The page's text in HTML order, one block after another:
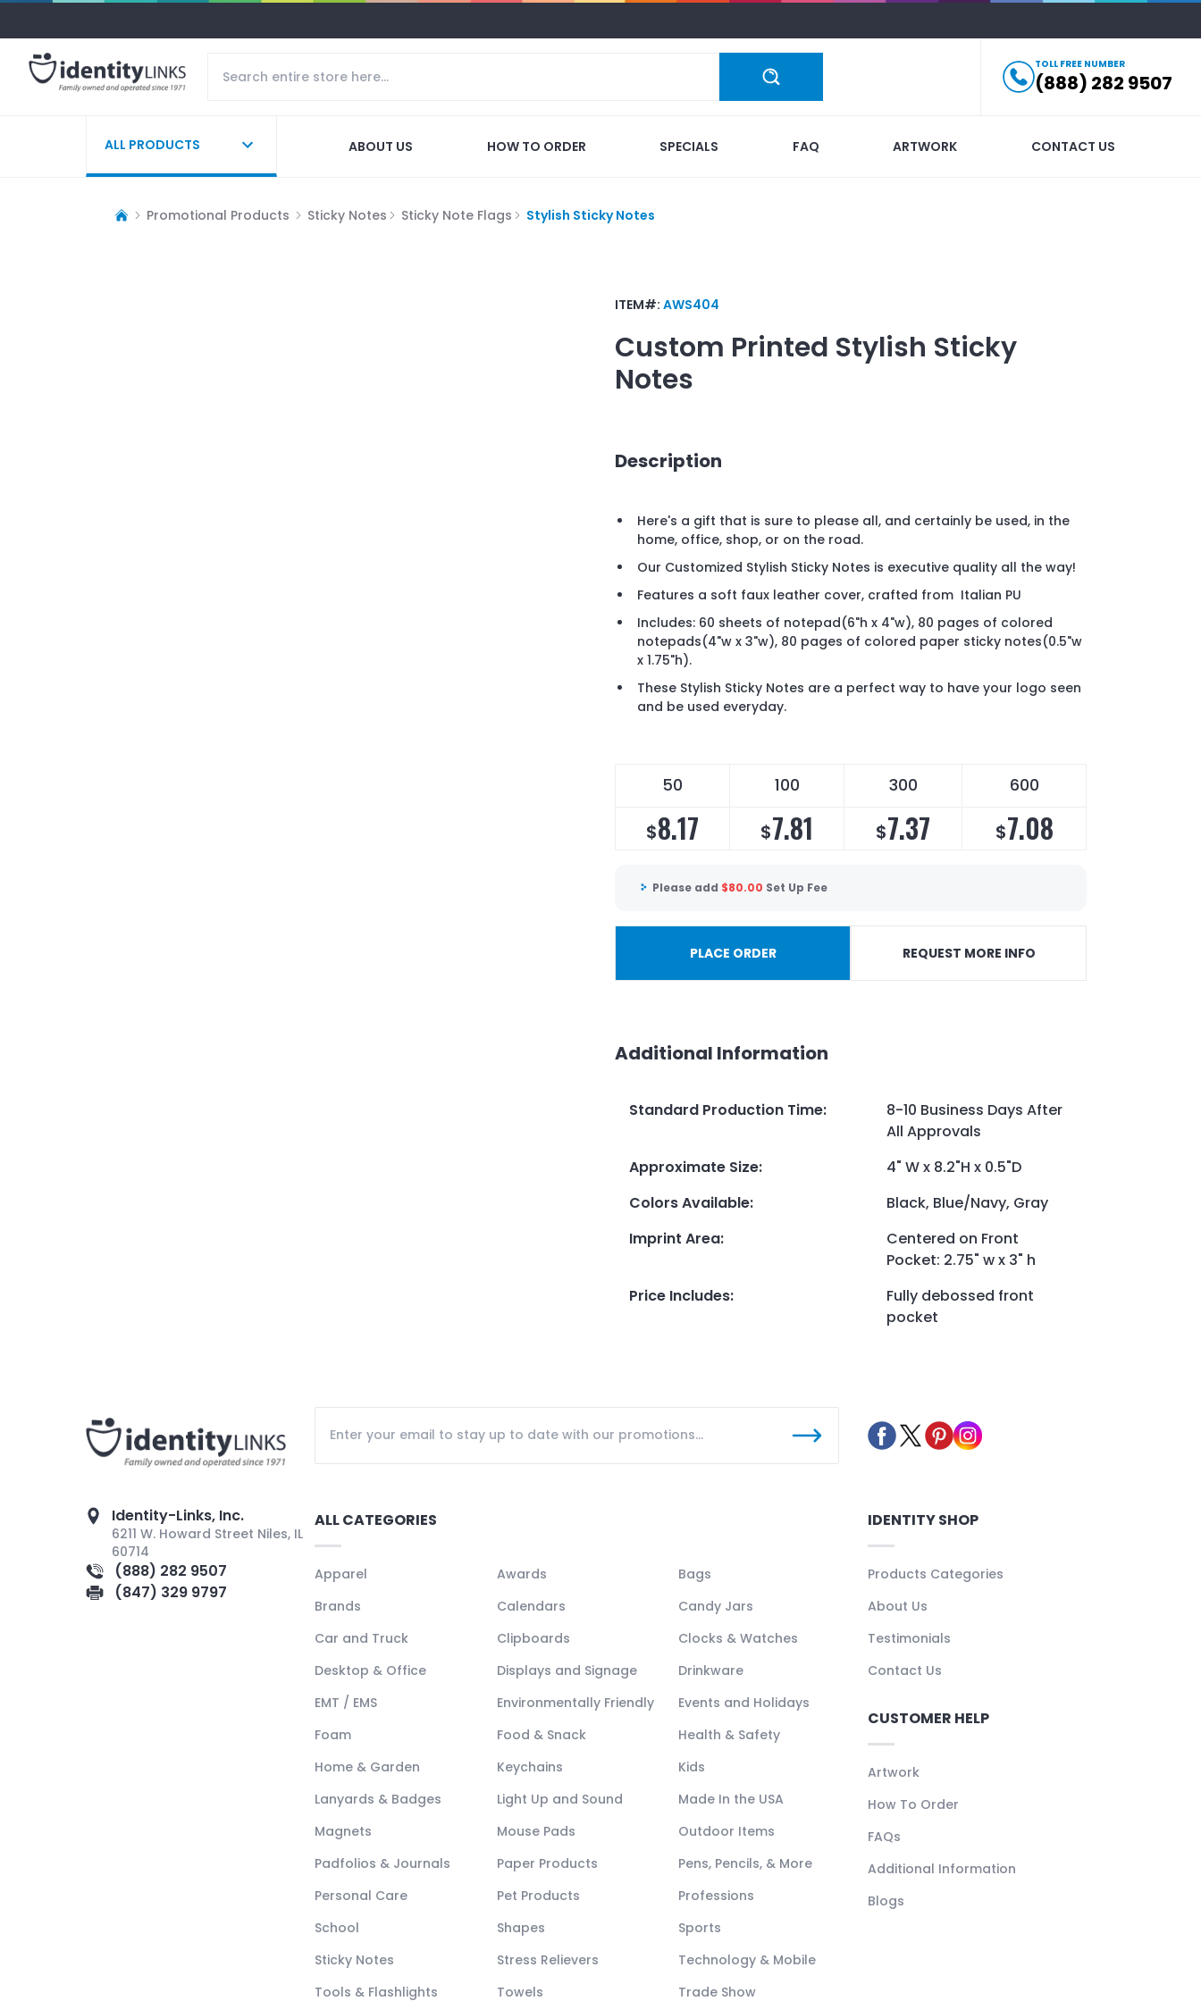
TOLL FREE NUMBER
(888) 282 9507
ALL PRODUCTS ABOUT US HOW TO ORDER SPECIALS FAQ ARTWORK CONTACT US
Promotional Products Sticky Notes Sticky Note Flags Stylish Sticky Notes
ITEM#: AWS404
Custom Printed Stylish Sticky
Notes
Description
Here's a gift that is sure to please all, and certainly be used, in the
home, office, shop, or on the road.
Our Customized Stylish Sticky Notes is executive quality all the way!
Features a soft faux leather cover, crafted from Italian PU
Includes: 60 sheets of notepad(6"h x 4"w), 80 pages of colored
notepads(4"w x 3"w), 80 pages of colored paper sticky notes(0.5"w
x 1.75"h).
These Stylish Sticky Notes are a perfect way to have your logo seen
and be used everyday.
50 100 300 600
$8.17 $7.81 $7.37 $7.08
Please add $80.00 Set Up Fee
PLACE ORDER REQUEST MORE INFO
Additional Information
Standard Production Time:
8-10 Business Days After
All Approvals
Approximate Size:
4" W x 8.2"H x 0.5"D
Colors Available:
Black, Blue/Navy, Gray
Imprint Area:
Centered on Front
Pocket: 2.75" w x 3" h
Price Includes:
Fully debossed front
pocket
Identity-Links, Inc.
6211 W. Howard Street Niles, IL
60714
(888) 282 9507
(847) 329 9797
ALL CATEGORIES
Apparel Awards
Bags
Brands
Calendars
Candy Jars
Car and Truck
Clipboards
Clocks & Watches
Desktop & Office
Displays and Signage
Drinkware
EMT / EMS
Environmentally Friendly
Events and Holidays
Foam
Food & Snack
Health & Safety
Home & Garden
Keychains
Kids
Lanyards & Badges
Light Up and Sound
Made In the USA
Magnets
Mouse Pads
Outdoor Items
Padfolios & Journals
Paper Products
Pens, Pencils, & More
Personal Care
Pet Products
Professions
School
Shapes
Sports
Sticky Notes
Stress Relievers
Technology & Mobile
Tools & Flashlights
Towels Trade Show
IDENTITY SHOP
Products Categories
About Us
Testimonials
Contact Us
CUSTOMER HELP
Artwork
How To Order
FAQs
Additional Information
Blogs